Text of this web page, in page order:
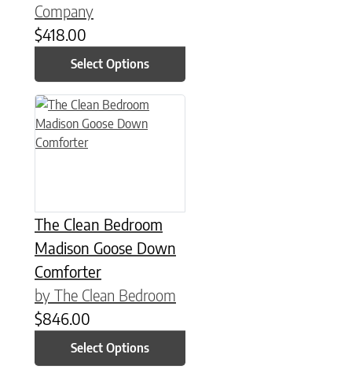
Company
$418.00
Select Options
The Clean Bedroom
Madison Goose Down
Comforter
by The Clean Bedroom
$846.00
Select Options
This product has multiple variants. The options may be